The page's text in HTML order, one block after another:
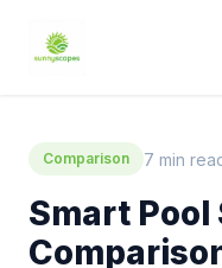
Comparison 7 min
Smart Pool